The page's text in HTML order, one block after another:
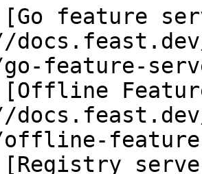
feature-
offline-